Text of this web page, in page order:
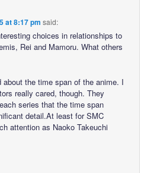
at 8:17 pm said:
choices in relationships to
Rei and Mamoru. What others
about the time span of the anime. I
really cared, though. They
series that the time span
detail.At least for SMC
attention as Naoko Takeuchi